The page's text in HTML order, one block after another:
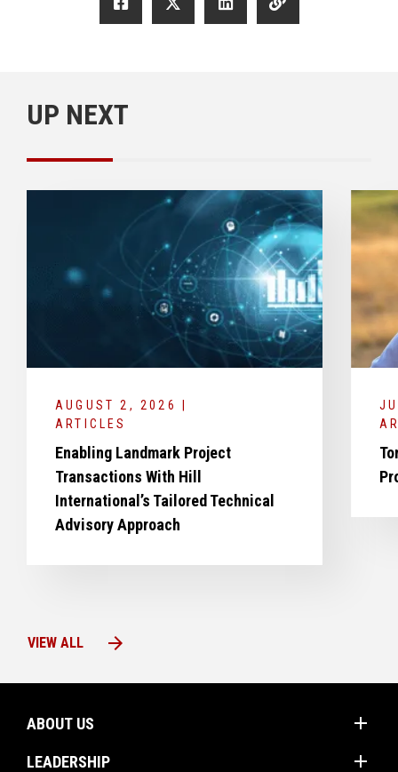
UP NEXT
AUGUST 2, 2026 |
ARTICLES
Enabling Landmark Project
Transactions With Hill
International’s Tailored Technical
Advisory Approach
VIEW ALL arrow_forward
ABOUT US add
Mission
LEADERSHIP add